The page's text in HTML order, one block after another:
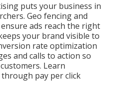
puts your business in
Geo fencing and
ads reach the right
your brand visible to
rate optimization
and calls to action so
Learn
pay per click